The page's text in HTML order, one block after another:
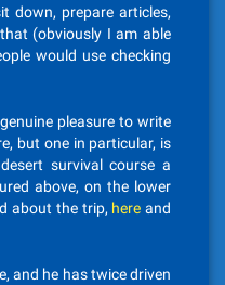
down, prepare articles,
(obviously I am able
would use checking
pleasure to write
but one in particular, is
survival course a
above, on the lower
about the trip, here and
and he has twice driven